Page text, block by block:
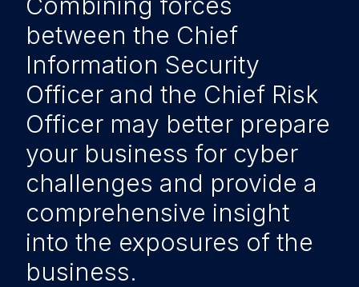
between the Chief
Information Security
Officer and the Chief Risk
Officer may better prepare
your business for cyber
challenges and provide a
comprehensive insight
into the exposures of the
business.